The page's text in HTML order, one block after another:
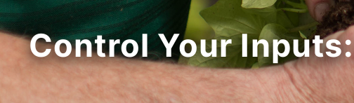
Control Your